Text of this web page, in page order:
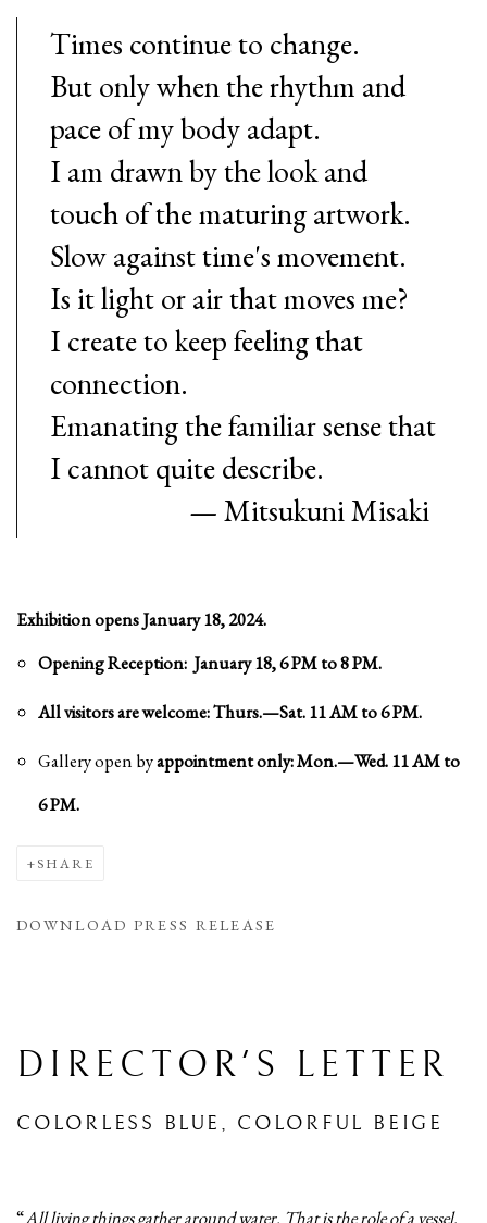
Times continue to change.
But only when the rhythm and
pace of my body adapt.
I am drawn by the look and
touch of the maturing artwork.
Slow against time's movement.
Is it light or air that moves me?
I create to keep feeling that
connection.
Emanating the familiar sense that
I cannot quite describe.
—Mitsukuni Misaki
Exhibition opens January 18, 2024.
Opening Reception: January 18, 6 PM to 8 PM.
All visitors are welcome: Thurs.—Sat. 11 AM to 6 PM.
Gallery open byappointment only: Mon.—Wed. 11 AM to
6 PM.
SHARE
DOWNLOAD PRESS RELEASE
DIRECTOR'S LETTER
COLORLESS BLUE, COLORFUL BEIGE
“All living things gather around water. That is the role of a vessel.